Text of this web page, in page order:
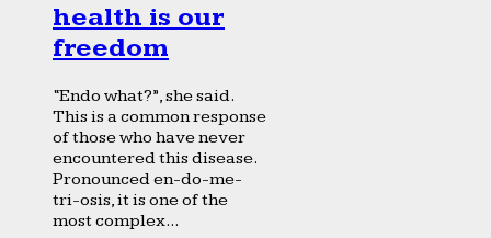
health is our
freedom
“Endo what?”, she said.
This is a common response
of those who have never
encountered this disease.
Pronounced en-do-me-
tri-osis, it is one of the
most complex...